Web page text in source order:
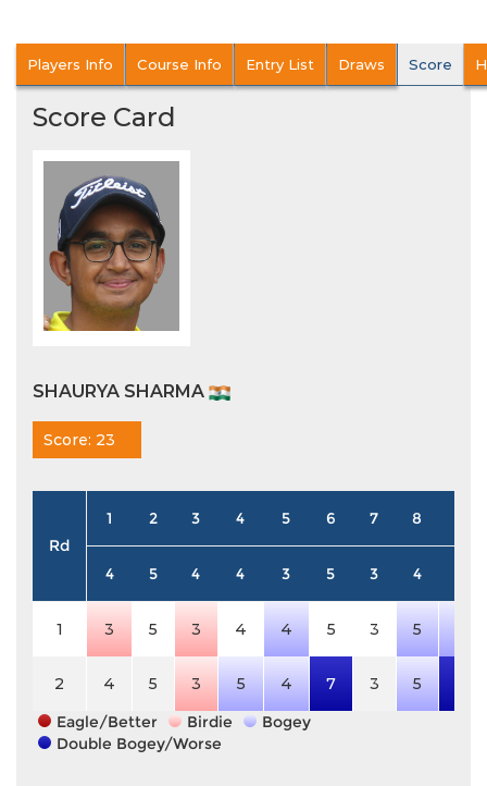
Players Info Course Info Entry List Draws Score
Score Card
SHAURYA SHARMA
Score: 23
Rd
1 2 3 4 5 6 7 8
4 5 4 4 3 5 3 4
1 3 5 3 4 4 5 3 5
2 4 5 3 5 4 7 3 5
Eagle/Better
Birdie
Bogey
Double Bogey/Worse